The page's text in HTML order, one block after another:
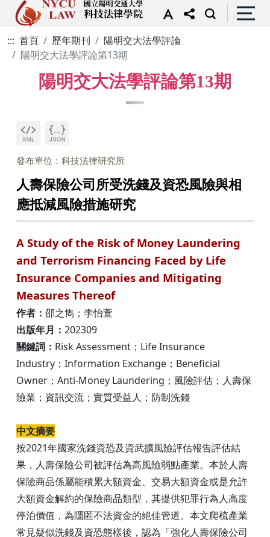
::: 首頁 歷年期刊
陽明交大法學評論
陽明交大法學評論第13期
陽明交大法學評論第13期
發布單位：科技法律研究所
人壽保險公司所受洗錢及資恐風險與相
應抵減風險措施研究
A Study of the Risk of Money Laundering
and Terrorism Financing Faced by Life
Insurance Companies and Mitigating
Measures Thereof
作者： 邵之雋；李怡萱
出版年月： 202309
關鍵詞： Risk Assessment；Life Insurance
Industry；Information Exchange；Beneficial
Owner；Anti-Money Laundering；風險評估；人壽保
險業；資訊交流；實質受益人；防制洗錢
中文摘要
按2021年國家洗錢資恐及資武擴風險評估報告評估結
果，人壽保險公司被評估為高風險弱點產業。本於人壽
保險商品係屬能積累大額資金、交易大額資金或是允許
大額資金解約的保險商品類型，其提供犯罪行為人高度
停泊價值，為隱匿不法資金的絕佳管道。本文爬梳產業
常見疑似洗錢及資恐態樣後，認為「強化人壽保險公司